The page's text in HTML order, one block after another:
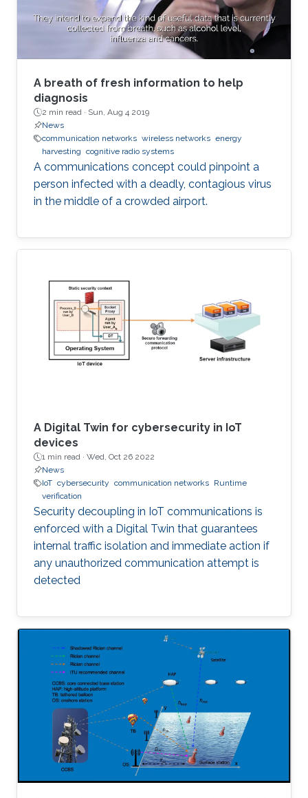
A breath of fresh information to help
diagnosis
2 min read · Sun, Aug 4 2019
News
communication networks wireless networks energy
harvesting cognitive radio systems
A communications concept could pinpoint a
person infected with a deadly, contagious virus
in the middle of a crowded airport.
A Digital Twin for cybersecurity in IoT
devices
1 min read · Wed, Oct 26 2022
News
IoT cybersecurity communication networks Runtime
verification
Security decoupling in IoT communications is
enforced with a Digital Twin that guarantees
internal traffic isolation and immediate action if
any unauthorized communication attempt is
detected